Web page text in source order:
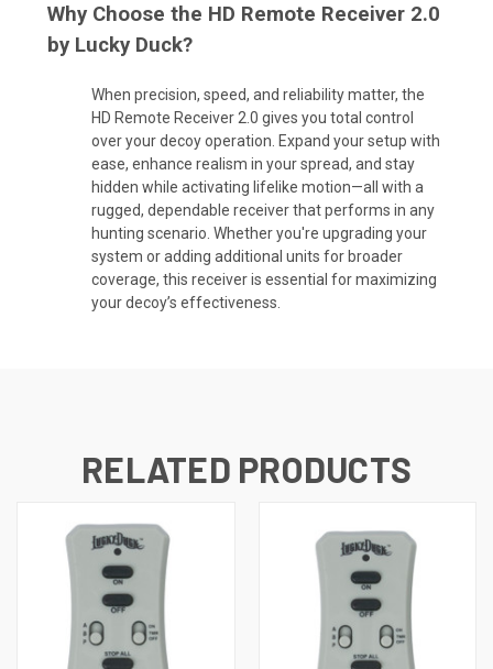
Why Choose the HD Remote Receiver 2.0
by Lucky Duck?
When precision, speed, and reliability matter, the
HD Remote Receiver 2.0 gives you total control
over your decoy operation. Expand your setup with
ease, enhance realism in your spread, and stay
hidden while activating lifelike motion—all with a
rugged, dependable receiver that performs in any
hunting scenario. Whether you're upgrading your
system or adding additional units for broader
coverage, this receiver is essential for maximizing
your decoy’s effectiveness.
RELATED PRODUCTS